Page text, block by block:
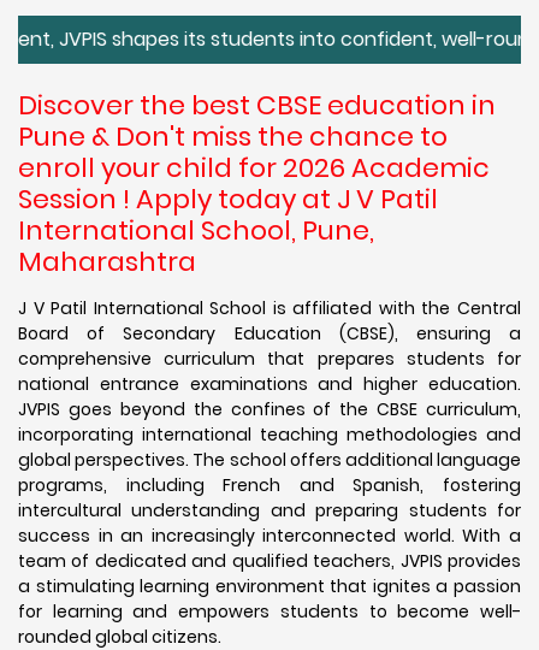
its students into confident, well-
Discover the best CBSE education in
Pune & Don't miss the chance to
enroll your child for 2026 Academic
Session ! Apply today at J V Patil
International School, Pune,
Maharashtra
J V Patil International School is affiliated with the Central
Board of Secondary Education (CBSE), ensuring a
comprehensive curriculum that prepares students for
national entrance examinations and higher education.
JVPIS goes beyond the confines of the CBSE curriculum,
incorporating international teaching methodologies and
global perspectives. The school offers additional language
programs, including French and Spanish, fostering
intercultural understanding and preparing students for
success in an increasingly interconnected world. With a
team of dedicated and qualified teachers, JVPIS provides
a stimulating learning environment that ignites a passion
for learning and empowers students to become well-
rounded global citizens.